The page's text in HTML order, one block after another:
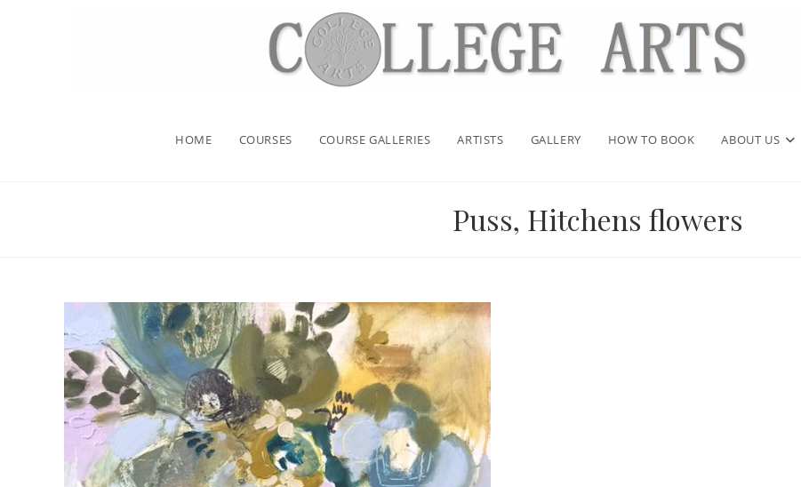
HOME COURSES COURSE GALLERIES ARTISTS GALLERY HOW TO BOOK ABOUT US
Puss, Hitchens flowers